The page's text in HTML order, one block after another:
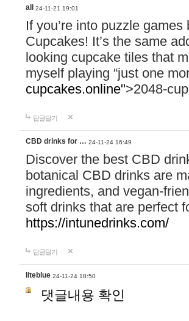
all 24-11-21 19:01
If you’re into puzzle
Cupcakes! It’s the same
looking cupcake tiles that
myself playing “just one
cupcakes.online">2048-
답글달기
CBD drinks for … 24-11-24 16:49
Discover the best CBD
botanical CBD drinks are
ingredients, and vegan-
soft drinks that are perfect
https://intunedrinks.com/
답글달기
liteblue 24-11-24 18:50
댓글내용 확인